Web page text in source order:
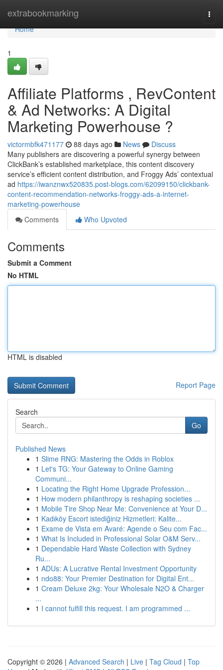
extrabookmarking
Home
Home
1
Affiliate Platforms , RevContent
& Ad Networks: A Digital
Marketing Powerhouse ?
victormbfk471177 88 days ago News
Discuss
Many publishers are discovering a powerful synergy between
ClickBank’s established marketplace, this content discovery
service’s efficient content distribution, and Froggy Ads’ contextual
ad https://iwanznwx520835.post-blogs.com/62099150/clickbank-
content-recommendation-networks-froggy-ads-a-internet-
marketing-powerhouse
Comments
Who Upvoted
Comments
Submit a Comment
No HTML
HTML is disabled
Report Page
Search
Go
Published News
1 Slime RNG: Mastering the Odds in Roblox
1 Let's TG: Your Gateway to Online Gaming
Communi...
1 Locating the Right Home Upgrade Profession...
1 How modern philanthropy is reshaping societies ...
1 Mobile Tire Shop Near Me: Convenience at Your D...
1 Kadıköy Escort istediğiniz Hizmetleri: Kalite...
1 Exame de Vista em Avaré: Agende o Seu com Fac...
1 What Is Included in Professional Solar O&M Serv...
1 Dependable Hard Waste Collection with Sydney
Ru...
1 ADUs: A Lucrative Rental Investment Opportunity
1 ndo88: Your Premier Destination for Digital Ent...
1 Cream Deluxe 2kg: Your Wholesale N2O & Charger
...
1 I cannot fulfill this request. I am programmed ...
Copyright © 2026 | Advanced Search | Live | Tag Cloud | Top